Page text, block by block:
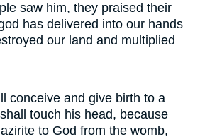
saw him, they praised their
has delivered into our hands
our land and multiplied
conceive and give birth to a
touch his head, because
to God from the womb,